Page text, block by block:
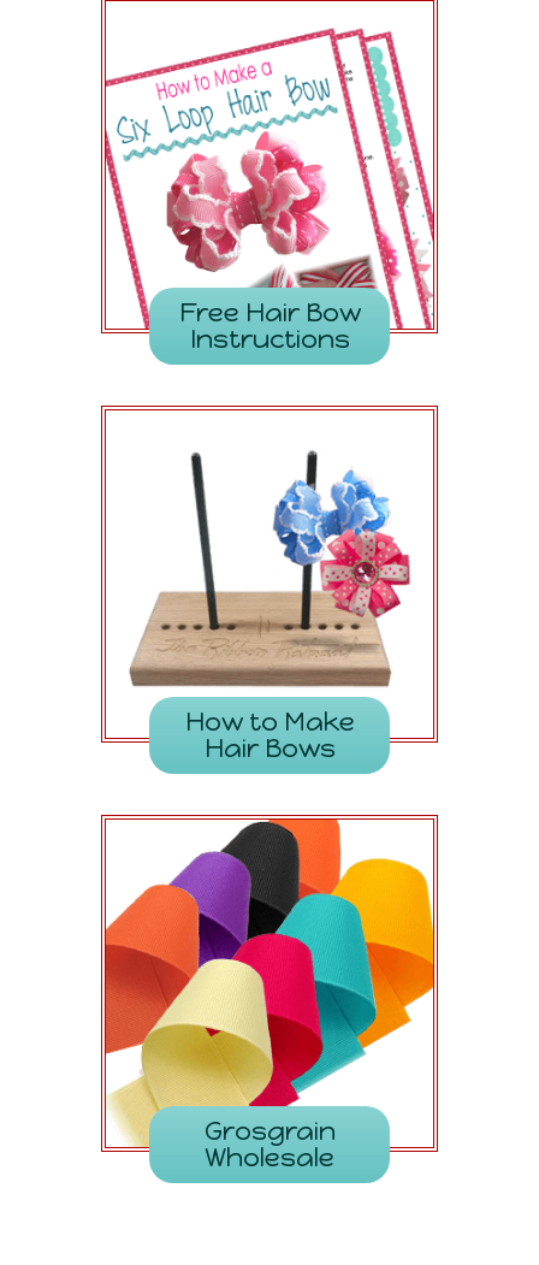
Free Hair Bow
Instructions
How to Make
Hair Bows
Grosgrain
Wholesale